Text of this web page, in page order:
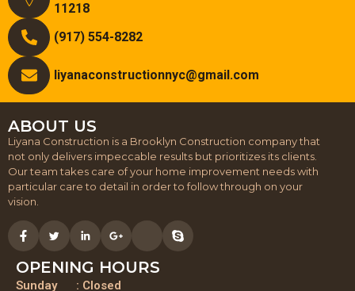
11218
(917) 554-8282
liyanaconstructionnyc@gmail.com
ABOUT US
Liyana Construction is a Brooklyn Construction company that
not only delivers impeccable results but prioritizes its clients.
Our team takes care of your home improvement needs with
particular care to detail in order to follow through on your
vision.
OPENING HOURS
Sunday : Closed